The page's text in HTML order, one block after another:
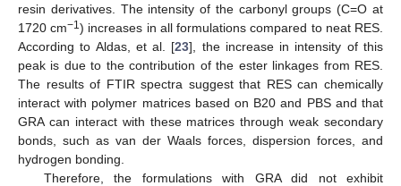
resin derivatives. The intensity of the carbonyl groups (C=O at
1720 cm−1) increases in all formulations compared to neat RES.
According to Aldas, et al. [23], the increase in intensity of this
peak is due to the contribution of the ester linkages from RES.
The results of FTIR spectra suggest that RES can chemically
interact with polymer matrices based on B20 and PBS and that
GRA can interact with these matrices through weak secondary
bonds, such as van der Waals forces, dispersion forces, and
hydrogen bonding.
Therefore, the formulations with GRA did not exhibit